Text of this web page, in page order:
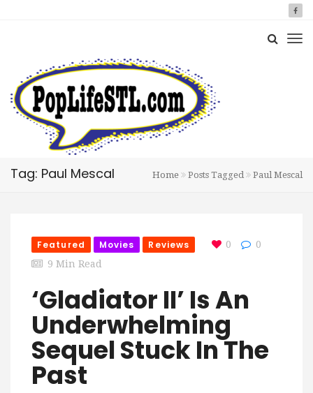
Tag: Paul Mescal Home Posts Tagged Paul Mescal
Featured Movies Reviews 0
0
9 Min Read
‘Gladiator II’ Is An
Underwhelming
Sequel Stuck In The
Past